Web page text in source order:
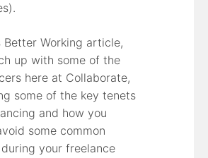
Better Working article,
up with some of the
here at Collaborate,
some of the key tenets
and how you
some common
your freelance